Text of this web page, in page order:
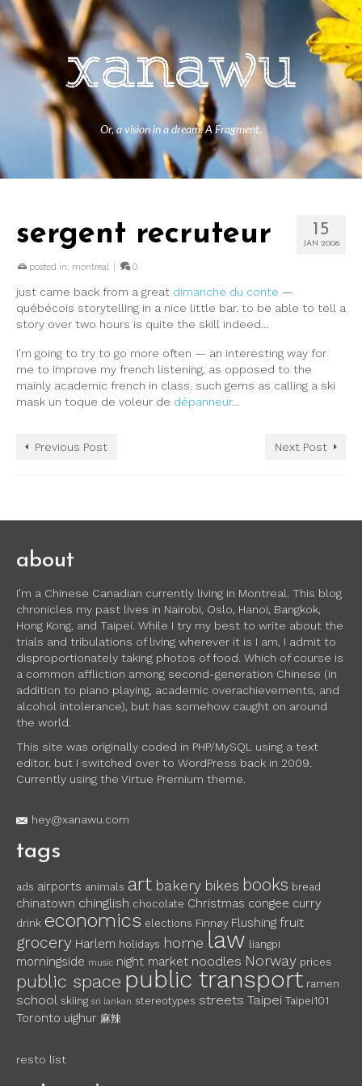
Or, a vision in a dream. A Fragment.
15
JAN 2006
sergent recruteur
posted in: montreal | 0
just came back from a great dimanche du conte —
québécois storytelling in a nice little bar. to be able to tell a
story over two hours is quite the skill indeed…
I’m going to try to go more often — an interesting way for
me to improve my french listening, as opposed to the
mainly academic french in class. such gems as calling a ski
mask un toque de voleur de dépanneur…
Previous Post Next Post
about
I’m a Chinese Canadian currently living in Montreal. This blog
chronicles my past lives in Nairobi, Oslo, Hanoi, Bangkok,
Hong Kong, and Taipei. While I try my best to write about the
trials and tribulations of living wherever it is I am, I admit to
disproportionately taking photos of food. Which of course is
a common affliction among second-generation Chinese (in
addition to piano playing, academic overachievements, and
alcohol intolerance), but has somehow caught on around
the world.
This site was originally coded in PHP/MySQL using a text
editor, but I switched over to WordPress back in 2009.
Currently using the Virtue Premium theme.
hey@xanawu.com
tags
ads airports animals art bakery bikes books bread
chinatown chinglish chocolate Christmas congee curry
drink economics elections Finnøy Flushing fruit
grocery Harlem holidays home law liangpi
morningside music night market noodles Norway prices
public space public transport ramen
school skiing sri lankan stereotypes streets Taipei Taipei101
Toronto uighur 麻辣
resto list